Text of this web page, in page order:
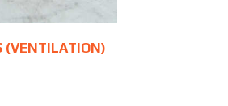
(VENTILATION)